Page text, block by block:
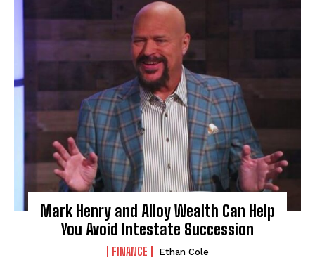
Mark Henry and Alloy Wealth Can Help
You Avoid Intestate Succession
FINANCE Ethan Cole